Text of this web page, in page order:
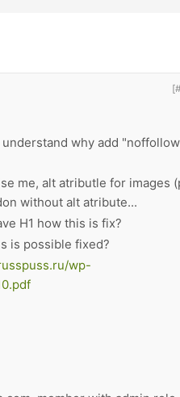
why add
me, alt atributle for images
without alt atribute...
H1 how this is fix?
is possible fixed?
wp-